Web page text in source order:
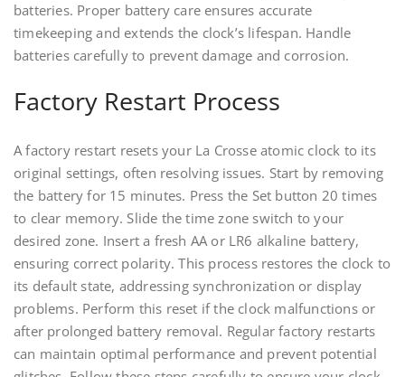
batteries. Proper battery care ensures accurate
timekeeping and extends the clock’s lifespan. Handle
batteries carefully to prevent damage and corrosion.
Factory Restart Process
A factory restart resets your La Crosse atomic clock to its
original settings, often resolving issues. Start by removing
the battery for 15 minutes. Press the Set button 20 times
to clear memory. Slide the time zone switch to your
desired zone. Insert a fresh AA or LR6 alkaline battery,
ensuring correct polarity. This process restores the clock to
its default state, addressing synchronization or display
problems. Perform this reset if the clock malfunctions or
after prolonged battery removal. Regular factory restarts
can maintain optimal performance and prevent potential